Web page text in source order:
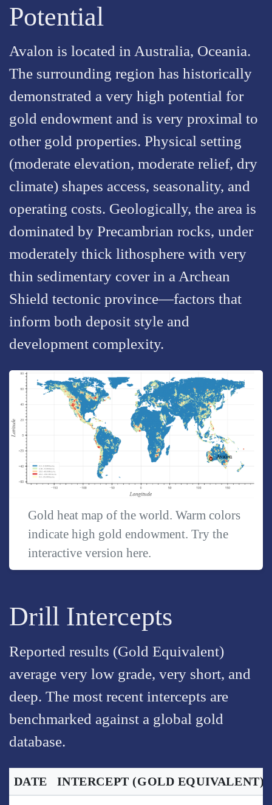
Potential
Avalon is located in Australia, Oceania.
The surrounding region has historically
demonstrated a very high potential for
gold endowment and is very proximal to
other gold properties. Physical setting
(moderate elevation, moderate relief, dry
climate) shapes access, seasonality, and
operating costs. Geologically, the area is
dominated by Precambrian rocks, under
moderately thick lithosphere with very
thin sedimentary cover in a Archean
Shield tectonic province—factors that
inform both deposit style and
development complexity.
Gold heat map of the world. Warm colors
indicate high gold endowment. Try the
interactive versionhere.
Drill Intercepts
Reported results (Gold Equivalent)
average very low grade, very short, and
deep. The most recent intercepts are
benchmarked against a global gold
database.
DATE INTERCEPT (GOLD EQUIVALENT)